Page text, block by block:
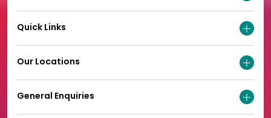
Quick Links
Our Locations
General Enquiries